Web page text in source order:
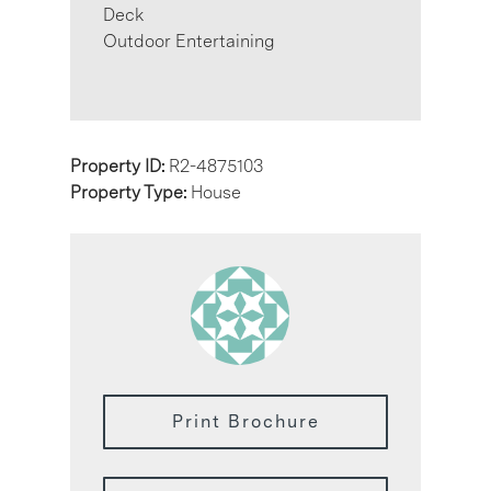
Deck
Outdoor Entertaining
Property ID: R2-4875103
Property Type: House
Print Brochure